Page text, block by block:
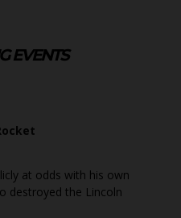
EVENTS
at odds with his own
destroyed the Lincoln